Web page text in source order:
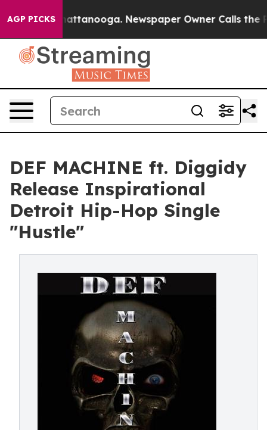
AGP PICKS
in Chattanooga. Newspaper Owner Calls the
DEF MACHINE ft. Diggidy
Release Inspirational
Detroit Hip-Hop Single
"Hustle"